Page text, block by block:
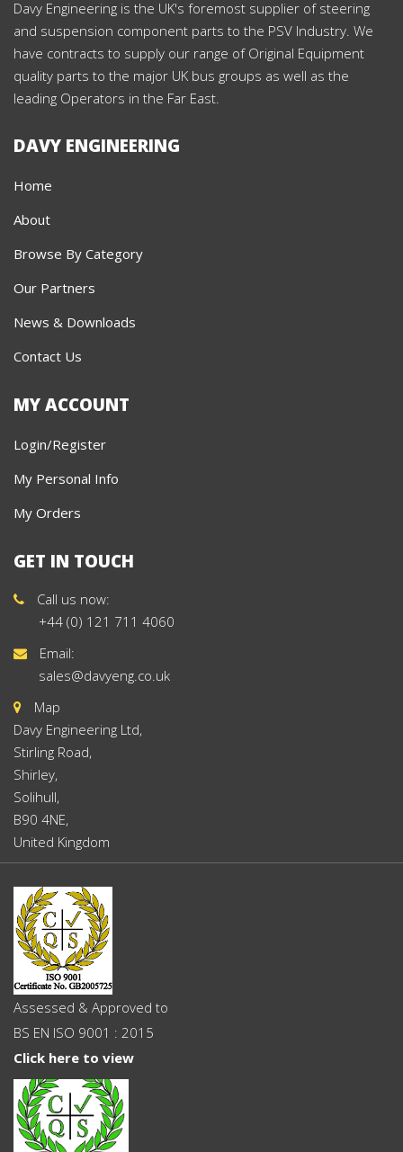
Davy Engineering is the UK's foremost supplier of steering
and suspension component parts to the PSV Industry. We
have contracts to supply our range of Original Equipment
quality parts to the major UK bus groups as well as the
leading Operators in the Far East.
DAVY ENGINEERING
Home
About
Browse By Category
Our Partners
News & Downloads
Contact Us
MY ACCOUNT
Login/Register
My Personal Info
My Orders
GET IN TOUCH
Call us now:
+44 (0) 121 711 4060
Email:
sales@davyeng.co.uk
Map
Davy Engineering Ltd,
Stirling Road,
Shirley,
Solihull,
B90 4NE,
United Kingdom
Assessed & Approved to
BS EN ISO 9001 : 2015
Click here to view